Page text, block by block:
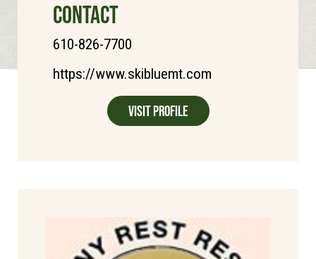
CONTACT
610-826-7700
https://www.skibluemt.com
Visit Profile